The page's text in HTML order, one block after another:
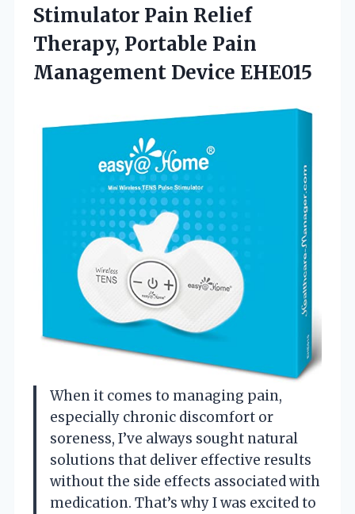
Stimulator Pain Relief
Therapy, Portable Pain
Management Device EHE015
When it comes to managing pain,
especially chronic discomfort or
soreness, I’ve always sought natural
solutions that deliver effective results
without the side effects associated with
medication. That’s why I was excited to